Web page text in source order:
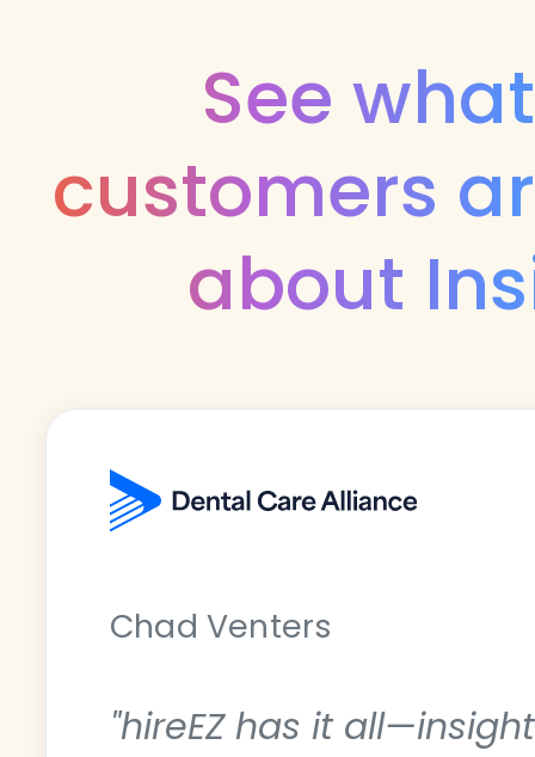
See
customers
about
Chad Venters
"hireEZ has it